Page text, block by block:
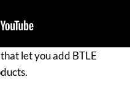
let you add BTLE